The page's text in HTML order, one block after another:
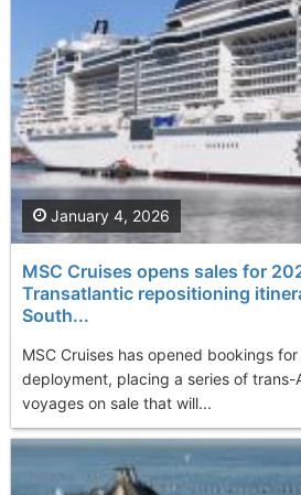
MSC Cruises opens sales for
Transatlantic repositioning
South...
MSC Cruises has opened bookings
deployment, placing a series of trans-
voyages on sale that will...
January 4, 2026